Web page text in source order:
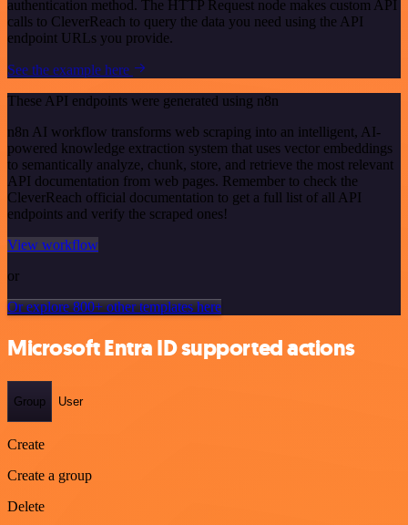
authentication method. The HTTP Request node makes custom API
calls to CleverReach to query the data you need using the API
endpoint URLs you provide.
See the example here
These API endpoints were generated using n8n
n8n AI workflow transforms web scraping into an intelligent, AI-
powered knowledge extraction system that uses vector embeddings
to semantically analyze, chunk, store, and retrieve the most relevant
API documentation from web pages. Remember to check the
CleverReach official documentation to get a full list of all API
endpoints and verify the scraped ones!
View workflow
or
Or explore 800+ other templates here
Microsoft Entra ID supported actions
Group User
Create
Create a group
Delete